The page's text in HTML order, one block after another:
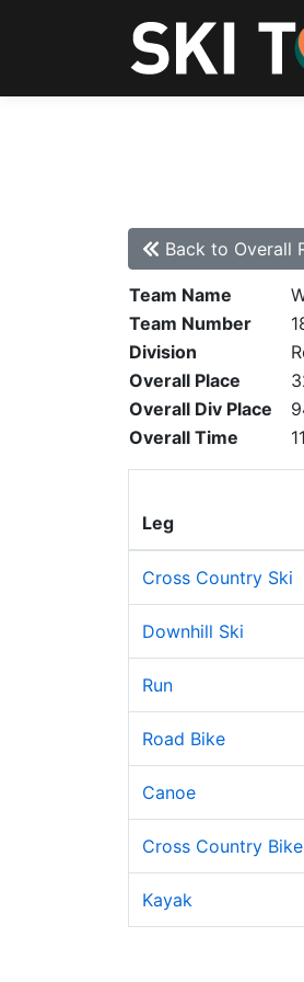
Back to Overall
Team Name
Team Number
Division
Overall Place
Overall Div Place
Overall Time
Leg
Cross Country Ski
Downhill Ski
Run
Road Bike
Canoe
Cross Country Bike
Kayak